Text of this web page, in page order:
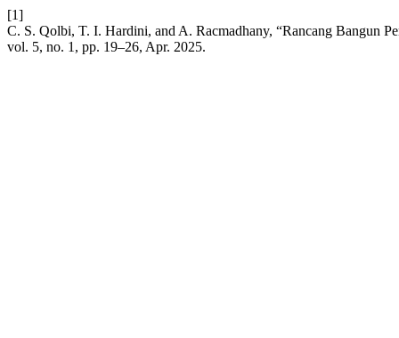
[1]
C. S. Qolbi, T. I. Hardini, and A. Racmadhany, “Rancang Bangun
vol. 5, no. 1, pp. 19–26, Apr. 2025.